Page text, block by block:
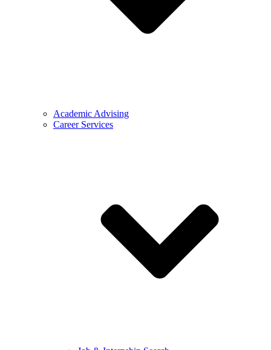
Academic Advising
Career Services